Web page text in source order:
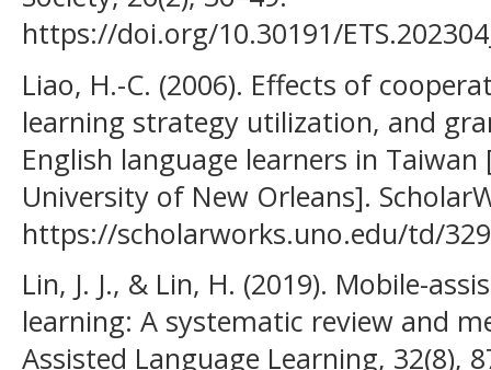
https://doi.org/10.30191/
Liao, H.-C. (2006). Effects of
learning strategy utilization, and
English language learners in
University of New Orleans].
https://scholarworks.uno.edu/td/
Lin, J. J., & Lin, H. (2019). Mobile-
learning: A systematic review and
Assisted Language Learning, 32(8),